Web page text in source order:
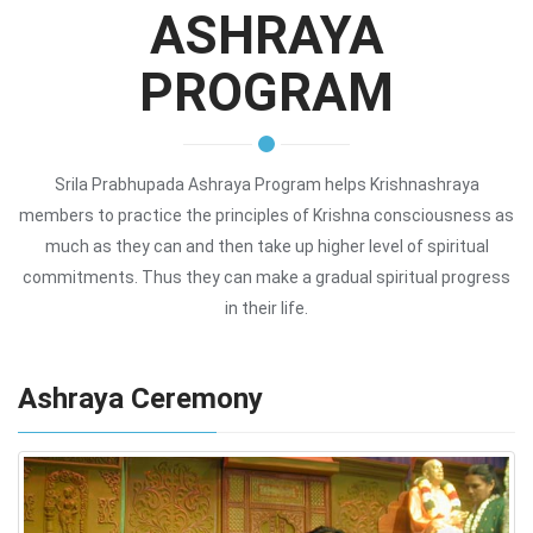
ASHRAYA
PROGRAM
Srila Prabhupada Ashraya Program helps Krishnashraya
members to practice the principles of Krishna consciousness as
much as they can and then take up higher level of spiritual
commitments. Thus they can make a gradual spiritual progress
in their life.
Ashraya Ceremony